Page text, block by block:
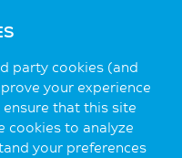
party cookies (and
your experience
that this site
cookies to analyze
your preferences